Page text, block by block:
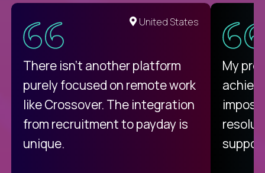
United States
There isn't another platform
purely focused on remote work
like Crossover. The integration
from recruitment to payday is
unique.
My